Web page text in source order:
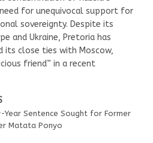
for unequivocal support for
sovereignty. Despite its
and Ukraine, Pretoria has
its close ties with Moscow,
friend” in a recent
Year Sentence Sought for Former
Matata Ponyo